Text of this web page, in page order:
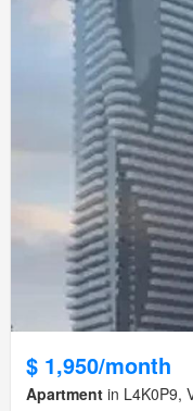
$ 1,950/month
Apartment in L4K0P9,